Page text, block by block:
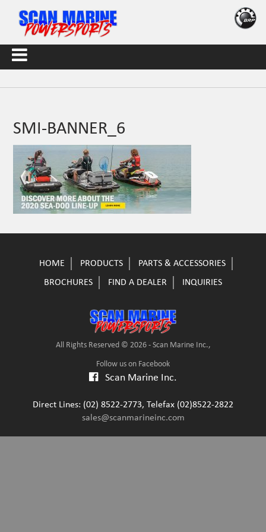
SMI-BANNER_6
HOME PRODUCTS
PARTS & ACCESSORIES
BROCHURES
FIND A DEALER INQUIRIES
All Rights Reserved © 2026 - Scan Marine Inc.,
Follow us on Facebook
Scan Marine Inc.
Direct Lines: (02) 8522-2773, Telefax (02)8522-2822
sales@scanmarineinc.com